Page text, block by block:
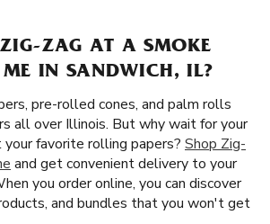
ZAG AT A SMOKE
ME IN SANDWICH, IL?
pre-rolled cones, and palm rolls
all over Illinois. But why wait for your
favorite rolling papers? Shop Zig-
and get convenient delivery to your
you order online, you can discover
and bundles that you won't get